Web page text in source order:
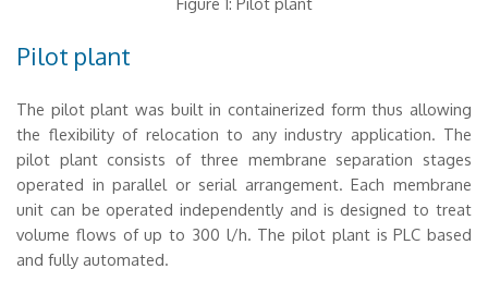
Pilot plant
The pilot plant was built in containerized form thus allowing
the flexibility of relocation to any industry application. The
pilot plant consists of three membrane separation stages
operated in parallel or serial arrangement. Each membrane
unit can be operated independently and is designed to treat
volume flows of up to 300 l/h. The pilot plant is PLC based
and fully automated.